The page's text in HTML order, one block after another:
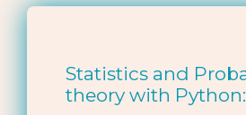
Statistics and
theory with Python: